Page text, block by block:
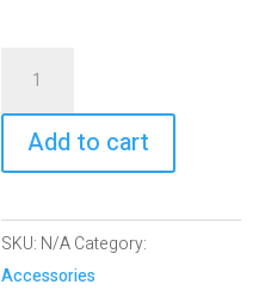
Glossy
Mug
Looking
Good
Feeling
Add to cart
SKU: N/ACategory:
Accessories